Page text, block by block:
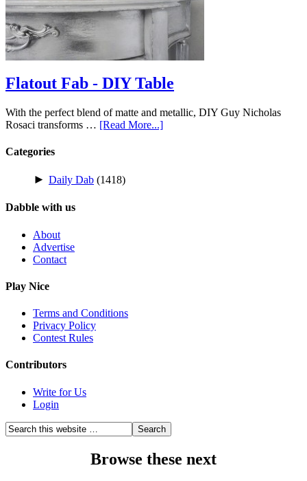
Flatout Fab - DIY Table
With the perfect blend of matte and metallic, DIY Guy Nicholas
Rosaci transforms … [Read More...]
Categories
► Daily Dab (1418)
Dabble with us
About
Advertise
Contact
Play Nice
Terms and Conditions
Privacy Policy
Contest Rules
Contributors
Write for Us
Login
Browse these next